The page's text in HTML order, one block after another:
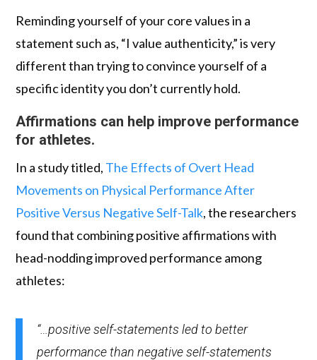
Reminding yourself of your core values in a
statement such as, “I value authenticity,” is very
different than trying to convince yourself of a
specific identity you don’t currently hold.
Affirmations can help improve performance
for athletes.
In a study titled, The Effects of Overt Head
Movements on Physical Performance After
Positive Versus Negative Self-Talk, the researchers
found that combining positive affirmations with
head-nodding improved performance among
athletes:
“…positive self-statements led to better
performance than negative self-statements